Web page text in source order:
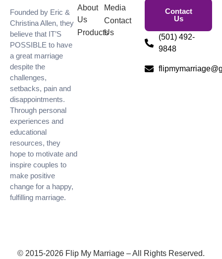
Founded by Eric &
Christina Allen, they
believe that IT’S
POSSIBLE to have
a great marriage
despite the
challenges,
setbacks, pain and
disappointments.
Through personal
experiences and
educational
resources, they
hope to motivate and
inspire couples to
make positive
change for a happy,
fulfilling marriage.
About
Us
Products
Media
Contact
Us
Contact
Us
(501) 492-
9848
© 2015-2026 Flip My Marriage – All Rights Reserved.